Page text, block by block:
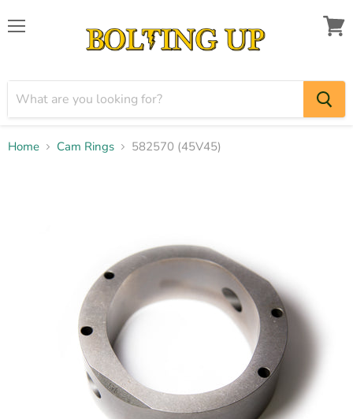
View
Home Cam Rings 582570 (45V45)